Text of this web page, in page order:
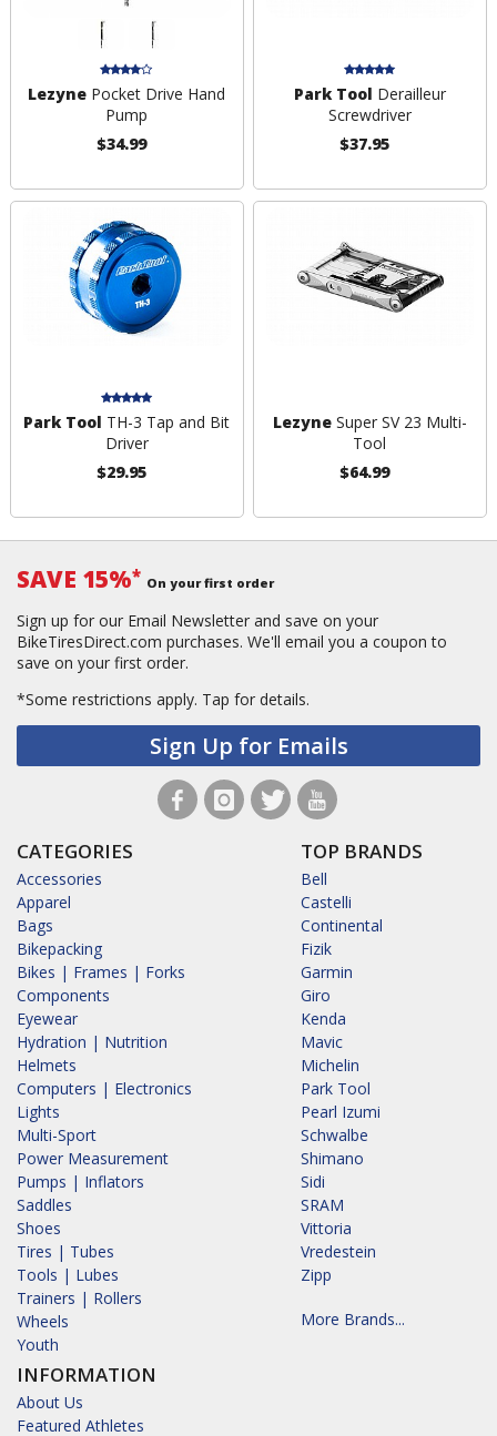
Lezyne Pocket Drive Hand
Pump
$34.99
Park Tool Derailleur
Screwdriver
$37.95
Park Tool TH-3 Tap and Bit
Driver
$29.95
LezyneSuper SV 23 Multi-
Tool
$64.99
SAVE 15%* On your first order
Sign up for our Email Newsletter and save on your
BikeTiresDirect.com purchases. We'll email you a coupon to
save on your first order.
*Some restrictions apply. Tap for details.
Sign Up for Emails
CATEGORIES
Accessories
Apparel
Bags
Bikepacking
Bikes | Frames | Forks
Components
Eyewear
Hydration | Nutrition
Helmets
Computers | Electronics
Lights
Multi-Sport
Power Measurement
Pumps | Inflators
Saddles
Shoes
Tires | Tubes
Tools | Lubes
Trainers | Rollers
Wheels
Youth
INFORMATION
About Us
Featured Athletes
TOP BRANDS
Bell
Castelli
Continental
Fizik
Garmin
Giro
Kenda
Mavic
Michelin
Park Tool
Pearl Izumi
Schwalbe
Shimano
Sidi
SRAM
Vittoria
Vredestein
Zipp
More Brands...